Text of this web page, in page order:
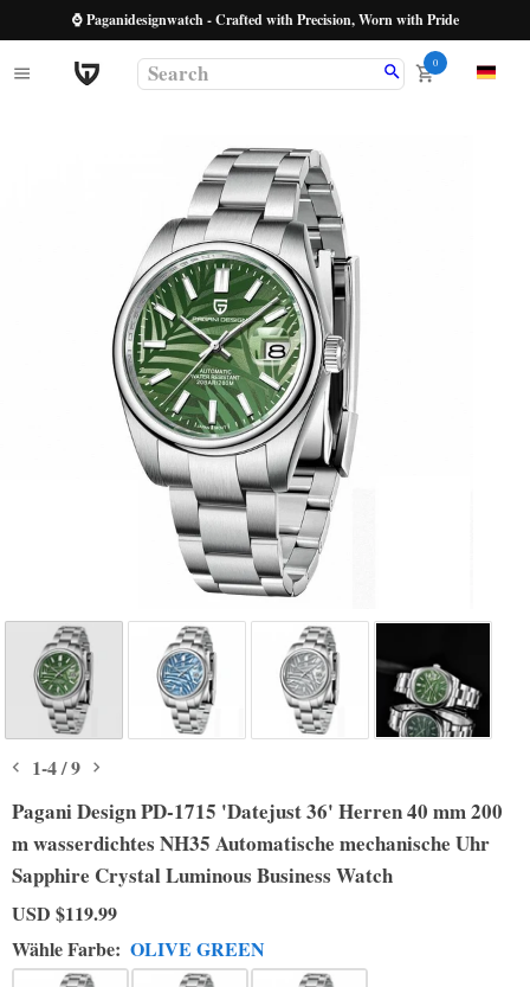
⌚ Paganidesignwatch - Crafted with Precision, Worn with Pride
0
1-4/9
Pagani Design PD-1715 'Datejust 36' Herren 40 mm 200
m wasserdichtes NH35 Automatische mechanische Uhr
Sapphire Crystal Luminous Business Watch
USD $119.99
Wähle Farbe: OLIVE GREEN